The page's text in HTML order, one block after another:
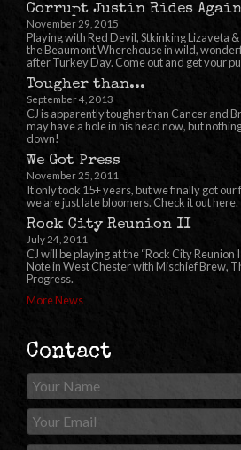
Corrupt Justin Rides
November 29, 2015
Playing with Red Devil, Stkinking Lizaveta
the Beaumont Wherehouse in wild,
after Turkey Day. Come out and get your
Tougher than...
September 4, 2013
CJ is apparently tougher than Cancer and
may have a hole in his head now, but
down!
We Got Press
November 25, 2011
It only took 15+ years, but we finally got
we are just late bloomers. Check it out here.
Rock City Reunion II
July 24, 2011
CJ will be playing at the “Rock City Reunion
Note in West Chester with Mischief Brew,
Progress.
More News
Contact